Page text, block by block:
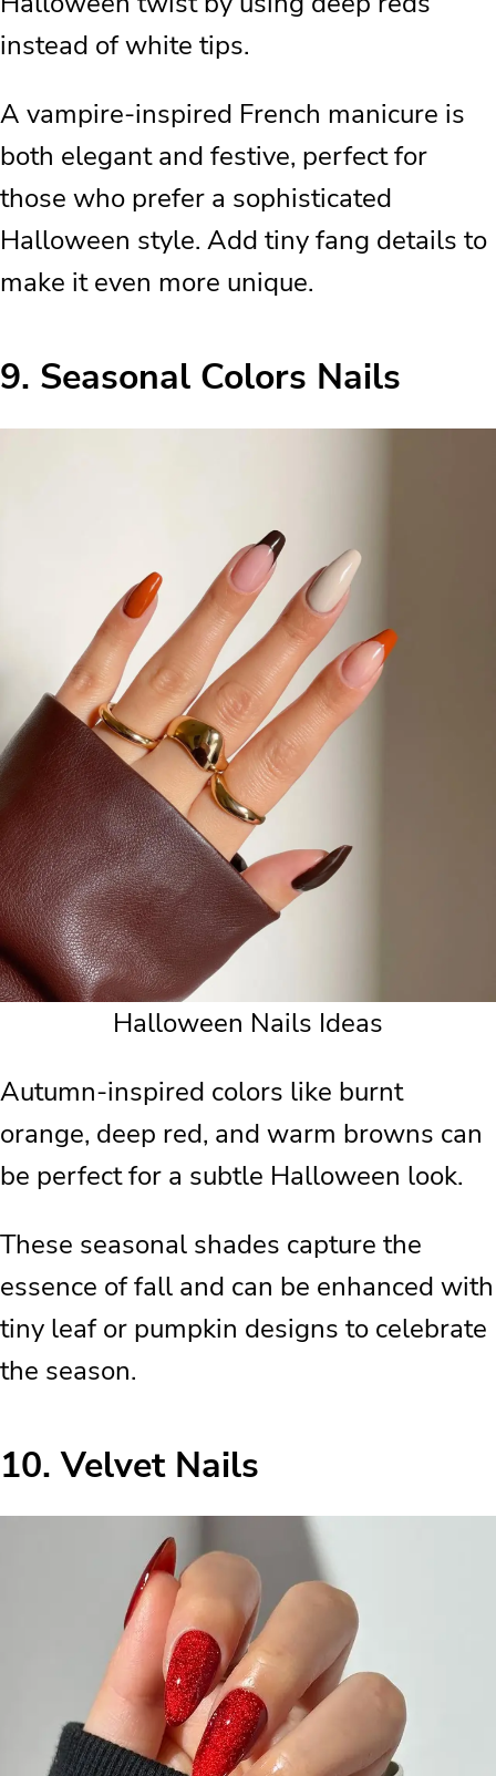
instead of white tips.
A vampire-inspired French manicure is
both elegant and festive, perfect for
those who prefer a sophisticated
Halloween style. Add tiny fang details to
make it even more unique.
9. Seasonal Colors Nails
Halloween Nails Ideas
Autumn-inspired colors like burnt
orange, deep red, and warm browns can
be perfect for a subtle Halloween look.
These seasonal shades capture the
essence of fall and can be enhanced with
tiny leaf or pumpkin designs to celebrate
the season.
10.Velvet Nails